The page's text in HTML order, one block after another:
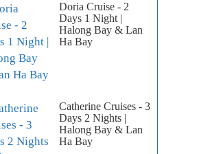
Doria Cruise - 2
Days 1 Night |
Halong Bay & Lan
Ha Bay
Catherine Cruises - 3
Days 2 Nights |
Halong Bay & Lan
Ha Bay